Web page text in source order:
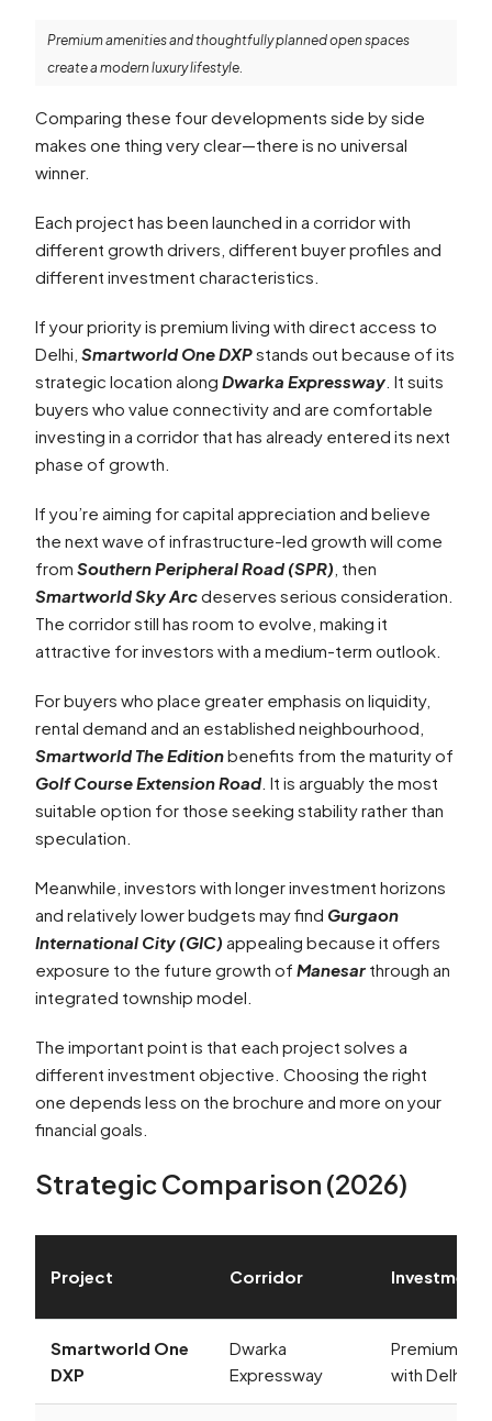
Premium amenities and thoughtfully planned open spaces
create a modern luxury lifestyle.
Comparing these four developments side by side
makes one thing very clear—there is no universal
winner.
Each project has been launched in a corridor with
different growth drivers, different buyer profiles and
different investment characteristics.
If your priority is premium living with direct access to
Delhi, Smartworld One DXPstands out because of its
strategic location along Dwarka Expressway . It suits
buyers who value connectivity and are comfortable
investing in a corridor that has already entered its next
phase of growth.
If you’re aiming for capital appreciation and believe
the next wave of infrastructure-led growth will come
from Southern Peripheral Road (SPR) , then
Smartworld Sky Arcdeserves serious consideration.
The corridor still has room to evolve, making it
attractive for investors with a medium-term outlook.
For buyers who place greater emphasis on liquidity,
rental demand and an established neighbourhood,
Smartworld The Editionbenefits from the maturity of
Golf Course Extension Road . It is arguably the most
suitable option for those seeking stability rather than
speculation.
Meanwhile, investors with longer investment horizons
and relatively lower budgets may find Gurgaon
International City (GIC) appealing because it offers
exposure to the future growth of Manesar through an
integrated township model.
The important point is that each project solves a
different investment objective. Choosing the right
one depends less on the brochure and more on your
financial goals.
Strategic Comparison (2026)
Project Corridor Investment
Smartworld One
DXP
Dwarka
Expressway
Premium
with Delhi